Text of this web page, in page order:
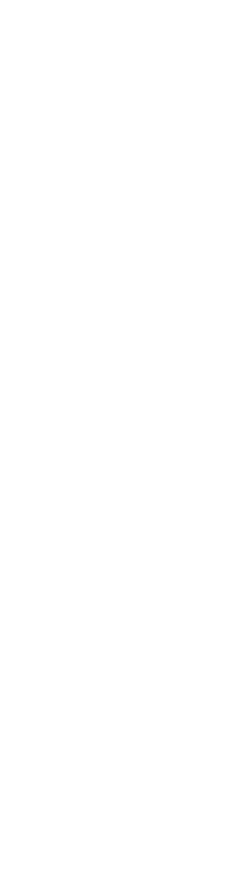
Delegate
Delegate